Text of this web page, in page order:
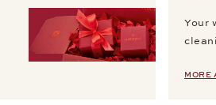
Your
MORE